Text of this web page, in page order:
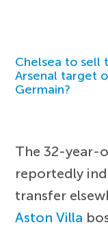
Chelsea to sell
Arsenal target
Germain?
The 32-year-
reportedly
transfer
Aston Villa